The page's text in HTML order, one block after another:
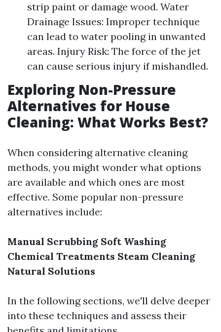
strip paint or damage wood. Water
Drainage Issues: Improper technique
can lead to water pooling in unwanted
areas. Injury Risk: The force of the jet
can cause serious injury if mishandled.
Exploring Non-Pressure
Alternatives for House
Cleaning: What Works Best?
When considering alternative cleaning
methods, you might wonder what options
are available and which ones are most
effective. Some popular non-pressure
alternatives include:
Manual Scrubbing Soft Washing
Chemical Treatments Steam Cleaning
Natural Solutions
In the following sections, we'll delve deeper
into these techniques and assess their